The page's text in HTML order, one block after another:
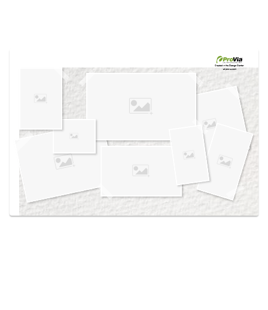
own vision boards.
Created in theDesign Center
at provia.com